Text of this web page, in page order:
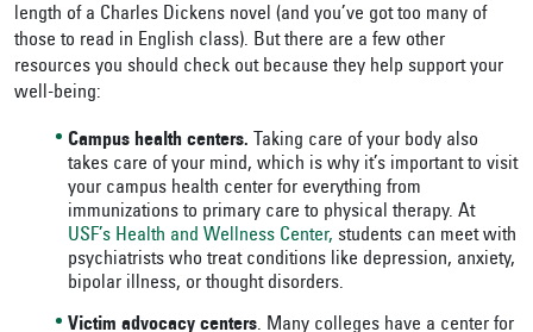
length of a Charles Dickens novel (and you’ve got too many of
those to read in English class). But there are a few other
resources you should check out because they help support your
well-being:
Campus health centers. Taking care of your body also
takes care of your mind, which is why it’s important to visit
your campus health center for everything from
immunizations to primary care to physical therapy. At
USF’s Health and Wellness Center, students can meet with
psychiatrists who treat conditions like depression, anxiety,
bipolar illness, or thought disorders.
Victim advocacy centers. Many colleges have a center for